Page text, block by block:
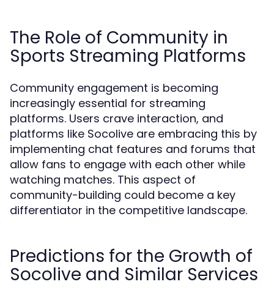
The Role of Community in
Sports Streaming Platforms
Community engagement is becoming
increasingly essential for streaming
platforms. Users crave interaction, and
platforms like Socolive are embracing this by
implementing chat features and forums that
allow fans to engage with each other while
watching matches. This aspect of
community-building could become a key
differentiator in the competitive landscape.
Predictions for the Growth of
Socolive and Similar Services